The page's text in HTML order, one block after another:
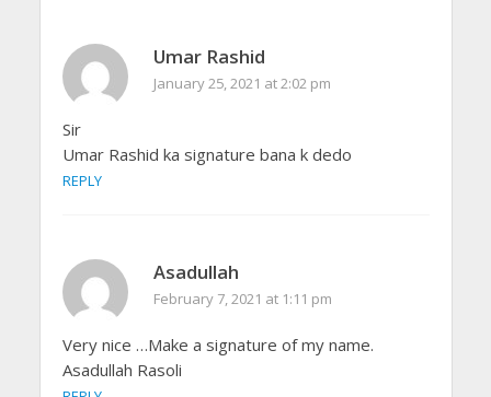
Umar Rashid
January 25, 2021 at 2:02 pm
Sir
Umar Rashid ka signature bana k dedo
REPLY
Asadullah
February 7, 2021 at 1:11 pm
Very nice …Make a signature of my name.
Asadullah Rasoli